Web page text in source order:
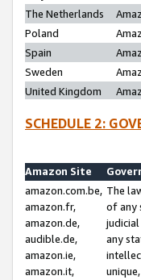
The Netherlands
Poland
Spain
Sweden
United Kingdom
SCHEDULE 2:
Amazon Site
amazon.com.be,
amazon.fr,
amazon.de,
audible.de,
amazon.ie,
amazon.it,
The
of any
any